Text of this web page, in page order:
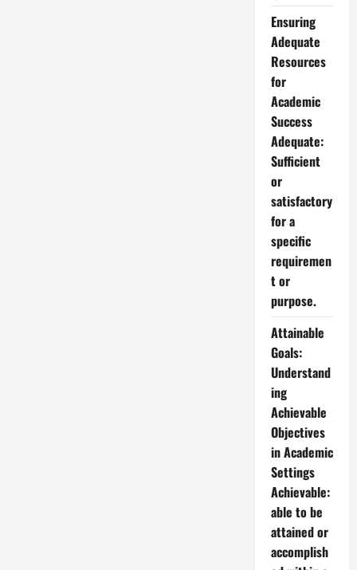
Ensuring
Adequate
Resources
for
Academic
Success
Adequate:
Sufficient
or
satisfactory
for a
specific
requiremen
t or
purpose.
Attainable
Goals:
Understand
ing
Achievable
Objectives
in Academic
Settings
Achievable:
able to be
attained or
accomplish